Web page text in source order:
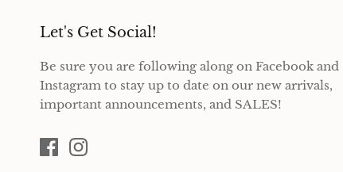
Let's Get Social!
Be sure you are following along on Facebook and
Instagram to stay up to date on our new arrivals,
important announcements, and SALES!